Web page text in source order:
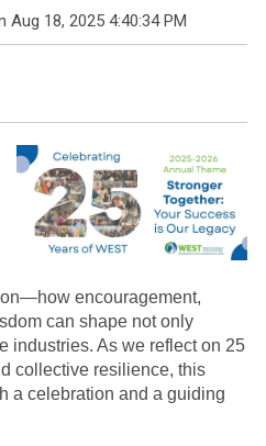
Aug 18, 2025 4:40:34 PM
encouragement,
can shape not only
industries. As we reflect on 25
collective resilience, this
a celebration and a guiding